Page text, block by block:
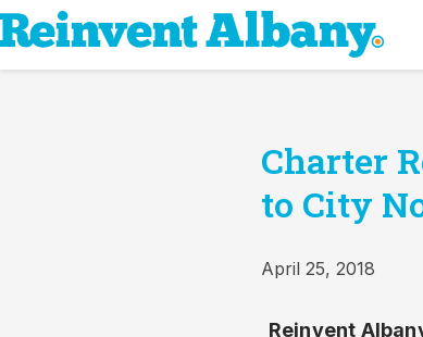
Charter
to City
April 25, 2018
Reinvent